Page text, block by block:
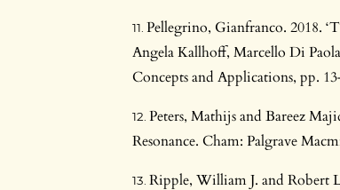
Pellegrino, Gianfranco. 2018.
Angela Kallhoff, Marcello Di
Concepts and Applications, pp.
Peters, Mathijs and Bareez
Resonance. Cham: Palgrave
Ripple, William J. and Robert